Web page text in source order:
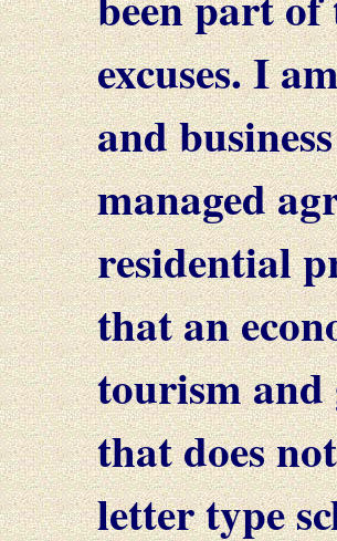
excuses. I
and
managed
residential
that an
tourism and
that does
letter type